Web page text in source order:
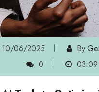
10/06/2025 By
0
03:09